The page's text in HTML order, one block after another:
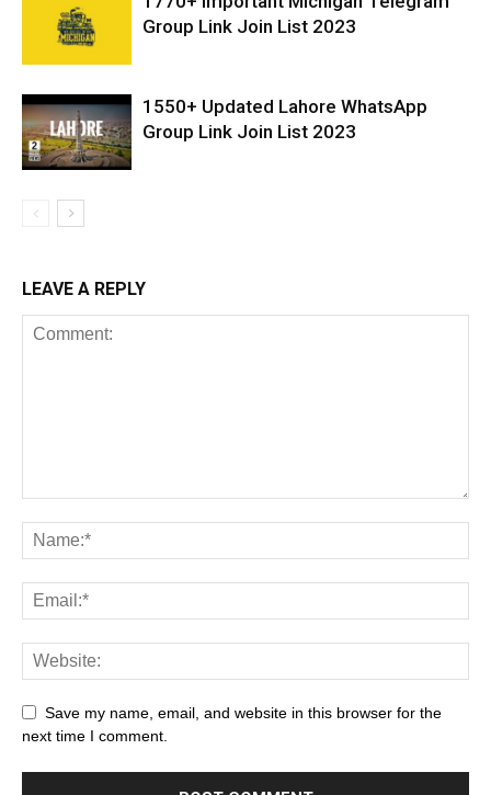
Group Link Join List 2023
1550+ Updated Lahore WhatsApp
Group Link Join List 2023
LEAVE A REPLY
Save my name, email, and website in this browser for the
next time I comment.